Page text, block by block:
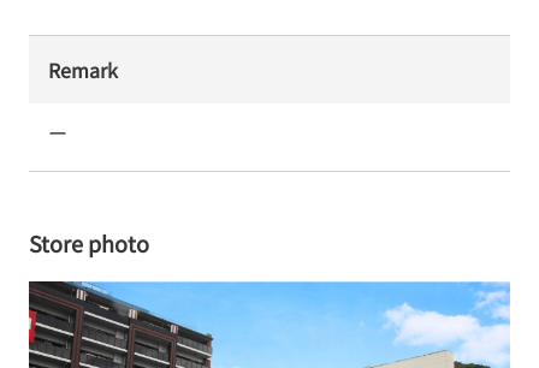
Remark
ー
Store photo